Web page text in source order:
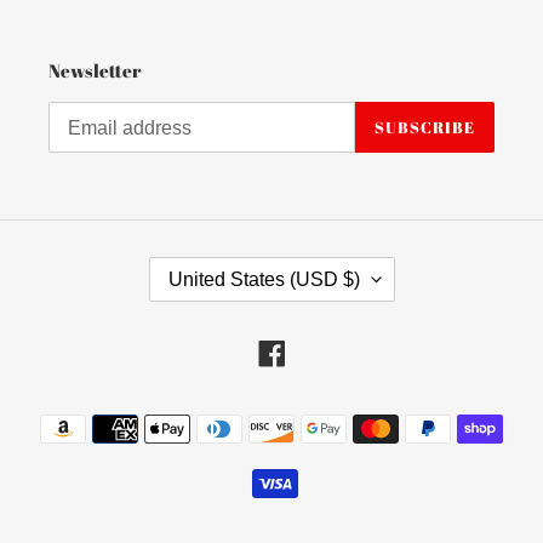
Newsletter
SUBSCRIBE
C
O
Y
/
United States (USD $)
Payment
methods